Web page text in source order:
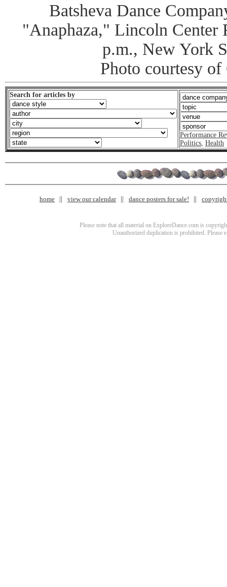
Batsheva Dance
"Anaphaza," Lincoln Center
p.m., New York
Photo courtesy
Search for articles by
Performance
Politics Health
home view our calendar dance posters for sale!
Please note that all material on ExploreDance.com is
Unauthorized duplication is prohibited. Please